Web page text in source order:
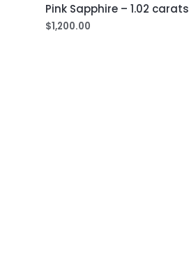
Pink Sapphire – 1.02 carats
$1,200.00